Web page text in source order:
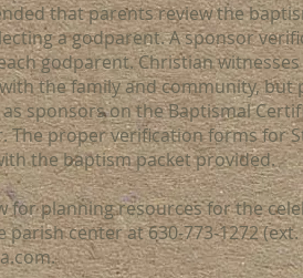
that parents review the
a godparent. A sponsor
godparent. Christian
the family and community, but
sponsors on the Baptismal
The proper verification forms for
the baptism packet provided.
for planning resources for the
center at 630-773-1272 (ext.
.